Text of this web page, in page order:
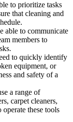
to prioritize tasks
that cleaning and
able to communicate
members to
to quickly identify
equipment, or
and safety of a
a range of
carpet cleaners,
these tools